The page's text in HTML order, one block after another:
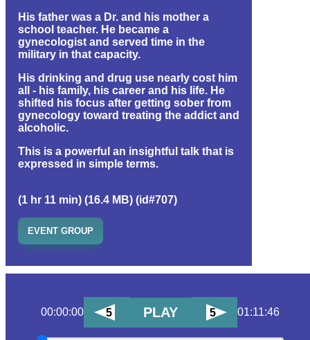
His father was a Dr. and his mother a
school teacher. He became a
gynecologist and served time in the
military in that capacity.
His drinking and drug use nearly cost him
all - his family, his career and his life. He
shifted his focus after getting sober from
gynecology toward treating the addict and
alcoholic.
This is a powerful an insightful talk that is
expressed in simple terms.
(1 hr 11 min) (16.4 MB) (id#707)
EVENT GROUP
00:00:00 5 PLAY 5 01:11:46